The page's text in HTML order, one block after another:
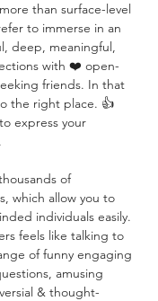
than surface-level
to immerse in an
deep, meaningful,
with ❤️ open-
friends. In that
the right place. 👍
express your
of
which allow you to
individuals easily.
feels like talking to
of funny engaging
amusing
& thought-